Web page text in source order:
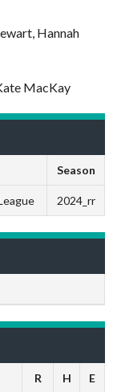
Hannah
MacKay
Season
2024_rr
R H E